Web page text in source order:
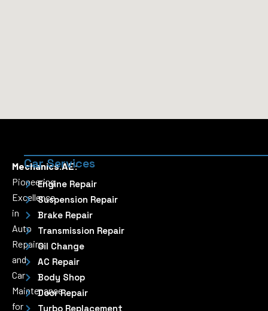
Mechanics.AE:
Pioneering
Excellence
in
Auto
Repairs
and
Car
Maintenance
for
Car Services
Engine Repair
Suspension Repair
Brake Repair
Transmission Repair
Oil Change
AC Repair
Body Shop
Door Repair
Turbo Replacement